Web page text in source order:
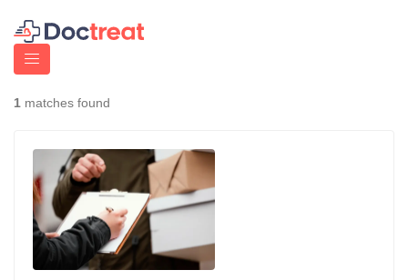
1 matches found